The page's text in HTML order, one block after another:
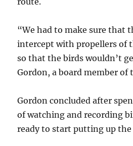
“We had to make sure that
intercept with propellers of
so that the birds wouldn’t
Gordon, a board member of
Gordon concluded after
of watching and recording
ready to start putting up